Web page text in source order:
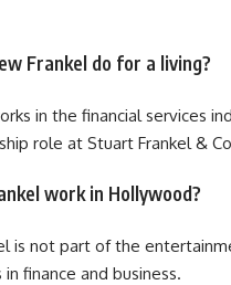
Frankel do for a living?
in the financial services
role at Stuart Frankel &
work in Hollywood?
is not part of the
finance and business.